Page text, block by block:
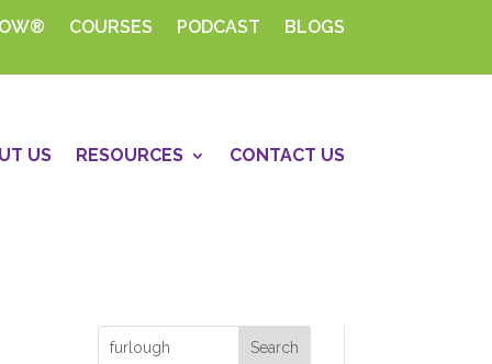
COURSES PODCAST BLOGS
US RESOURCES CONTACT US